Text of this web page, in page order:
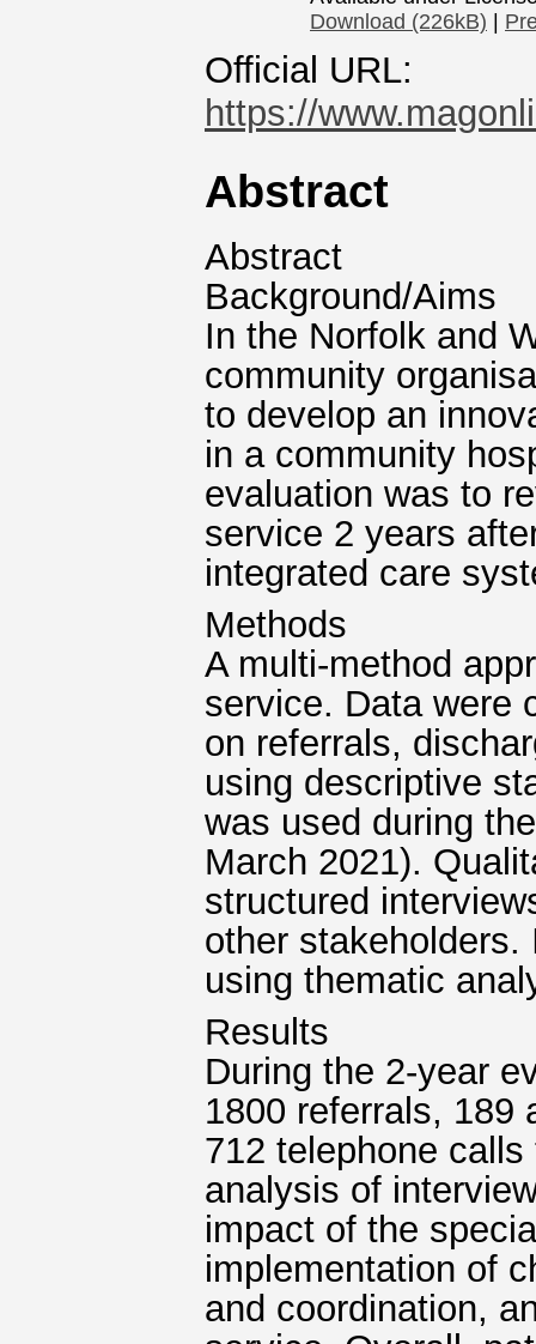
Download (226kB)
Official URL:
https://
Abstract
Abstract
Background/Aims
In the Norfolk and
community
to develop an
in a community
evaluation was to
service 2 years
integrated care
Methods
A multi-method
service. Data were
on referrals,
using descriptive
was used during
March 2021).
structured
other
using thematic
Results
During the 2-year
1800 referrals, 189
712 telephone
analysis of
impact of the
implementation of
and coordination,